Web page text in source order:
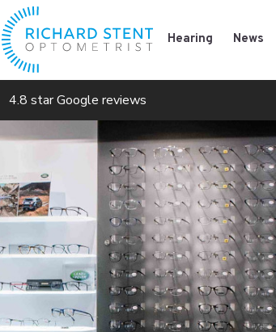
Hearing News
4.8 star Google reviews